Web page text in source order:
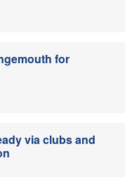
for
via clubs and